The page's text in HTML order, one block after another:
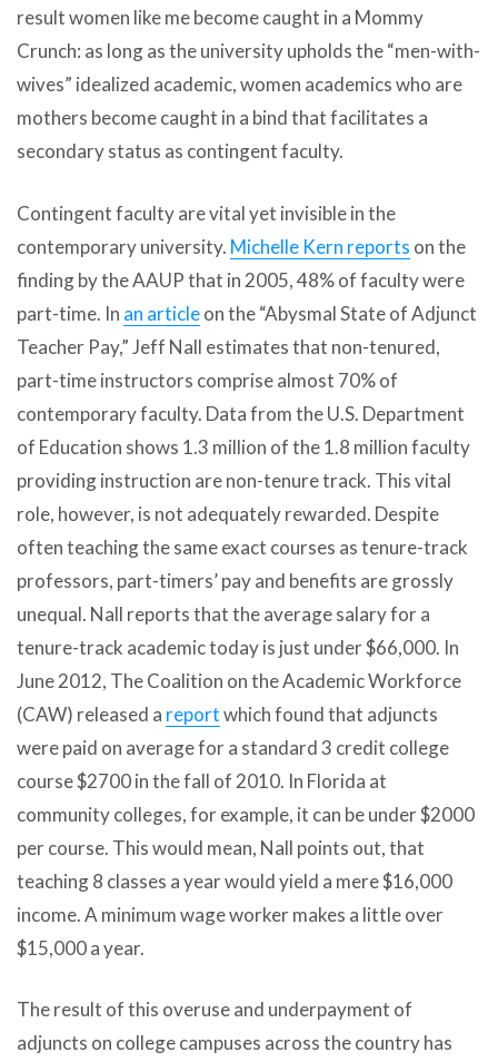
result women like me become caught in a Mommy
Crunch: as long as the university upholds the “men-with-
wives” idealized academic, women academics who are
mothers become caught in a bind that facilitates a
secondary status as contingent faculty.
Contingent faculty are vital yet invisible in the
contemporary university. Michelle Kern reports on the
finding by the AAUP that in 2005, 48% of faculty were
part-time. In an articleon the “Abysmal State of Adjunct
Teacher Pay,” Jeff Nall estimates that non-tenured,
part-time instructors comprise almost 70% of
contemporary faculty. Data from the U.S. Department
of Education shows 1.3 million of the 1.8 million faculty
providing instruction are non-tenure track. This vital
role, however, is not adequately rewarded. Despite
often teaching the same exact courses as tenure-track
professors, part-timers’ pay and benefits are grossly
unequal. Nall reports that the average salary for a
tenure-track academic today is just under $66,000. In
June 2012, The Coalition on the Academic Workforce
(CAW) released a reportwhich found that adjuncts
were paid on average for a standard 3 credit college
course $2700 in the fall of 2010. In Florida at
community colleges, for example, it can be under $2000
per course. This would mean, Nall points out, that
teaching 8 classes a year would yield a mere $16,000
income. A minimum wage worker makes a little over
$15,000 a year.
The result of this overuse and underpayment of
adjuncts on college campuses across the country has